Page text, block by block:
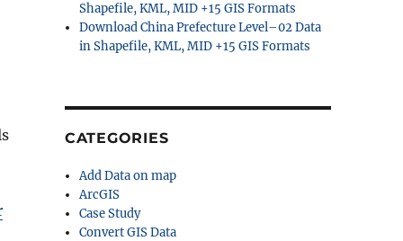
Shapefile, KML, MID +15 GIS Formats
Download China Prefecture Level–02 Data
in Shapefile, KML, MID +15 GIS Formats
CATEGORIES
Add Data on map
ArcGIS
Case Study
Convert GIS Data